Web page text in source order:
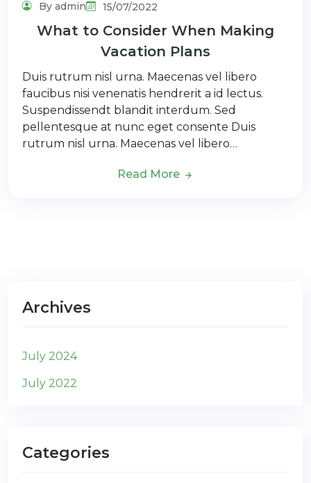
By admin 15/07/2022
What to Consider When Making
Vacation Plans
Duis rutrum nisl urna. Maecenas vel libero
faucibus nisi venenatis hendrerit a id lectus.
Suspendissendt blandit interdum. Sed
pellentesque at nunc eget consente Duis
rutrum nisl urna. Maecenas vel libero…
Read More
Archives
July 2024
July 2022
Categories